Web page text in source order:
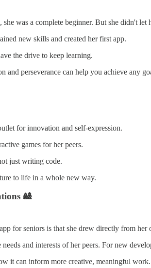
was a complete beginner. But she didn't
new skills and created her first app.
the drive to keep learning.
and perseverance can help you achieve any
for innovation and self-expression.
games for her peers.
just writing code.
to life in a whole new way.
🎎
for seniors is that she drew directly from her
and interests of her peers. For new
it can inform more creative, meaningful work.